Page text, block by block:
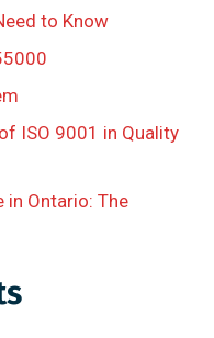
to Know
ISO 9001 in Quality
in Ontario: The